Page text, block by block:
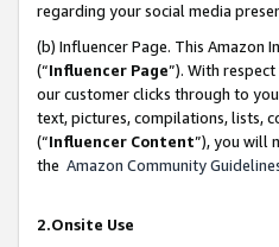
regarding your social media
(b) Influencer Page. This Amazon
(“Influencer Page”). With
our customer clicks through to
text, pictures, compilations, lists,
(“Influencer Content”), you will
the Amazon Community
2.Onsite Use